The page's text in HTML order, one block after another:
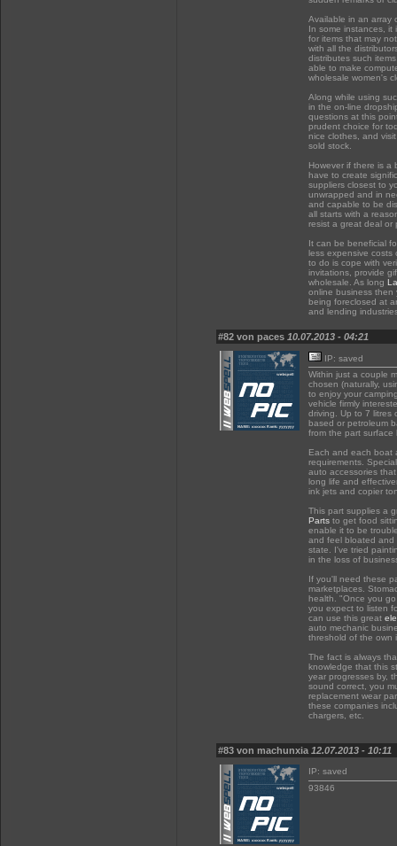
Available in an array
In some instances, it
for items that may
with all the
distributes such
able to make
wholesale women's
Along while using
in the on-line
questions at this
prudent choice for
nice clothes, and
sold stock.
However if there is a
have to create
suppliers closest to
unwrapped and in
and capable to be
all starts with a
resist a great deal or
It can be beneficial
less expensive costs
to do is cope with
invitations, provide
wholesale. As long
online business then
being foreclosed at
and lending
#82 von paces 10.07.2013 - 04:21
IP: saved
Within just a couple
chosen (naturally,
to enjoy your
vehicle firmly
driving. Up to 7 litres
based or petroleum
from the part
Each and each boat
requirements.
auto accessories
long life and
ink jets and copier
This part supplies a
Parts to get food
enable it to be
and feel bloated and
state. I've tried
in the loss of
If you'll need these
marketplaces.
health. "Once you
you expect to listen
can use this great
auto mechanic
threshold of the own
The fact is always
knowledge that this
year progresses by,
sound correct, you
replacement wear
these companies
chargers, etc.
#83 von machunxia 12.07.2013 - 10:11
IP: saved
93846